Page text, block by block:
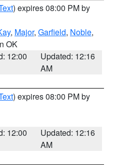
) expires 08:00 PM by
, Major, Garfield, Noble,
OK
12:00
Updated: 12:16
AM
) expires 08:00 PM by
12:00
Updated: 12:16
AM